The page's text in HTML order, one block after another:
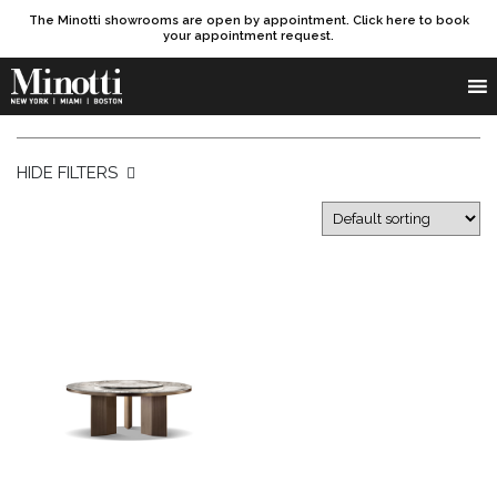
The Minotti showrooms are open by appointment. Click here to book
your appointment request.
Products search
SEARCH
HIDE FILTERS